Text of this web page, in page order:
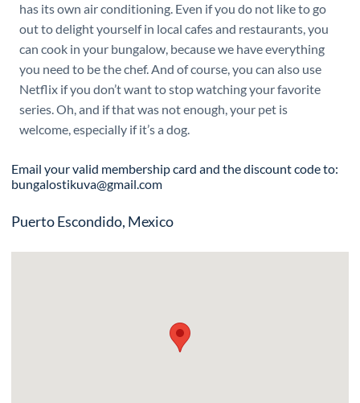
has its own air conditioning. Even if you do not like to go
out to delight yourself in local cafes and restaurants, you
can cook in your bungalow, because we have everything
you need to be the chef. And of course, you can also use
Netflix if you don’t want to stop watching your favorite
series. Oh, and if that was not enough, your pet is
welcome, especially if it’s a dog.
Email your valid membership card and the discount code to:
bungalostikuva@gmail.com
Puerto Escondido, Mexico